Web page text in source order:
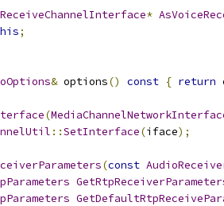
*
;
& options() const { return
(
::SetInterface(iface);
(const